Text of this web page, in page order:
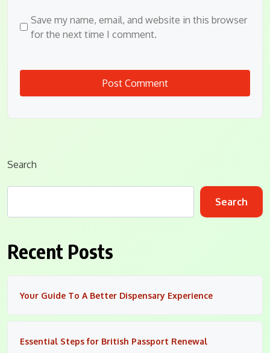
Save my name, email, and website in this browser
for the next time I comment.
Search
Search
Recent Posts
Your Guide To A Better Dispensary Experience
Essential Steps for British Passport Renewal